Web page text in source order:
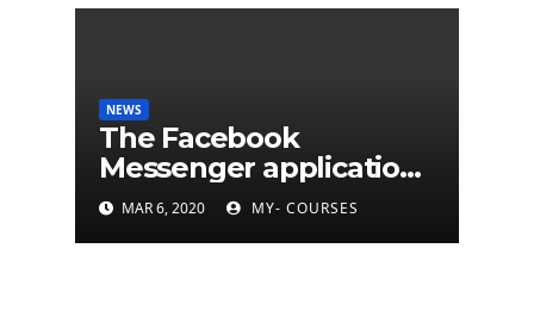
NEWS
The Facebook
Messenger application
is finally available on
Mac
MAR 6, 2020 MY- COURSES